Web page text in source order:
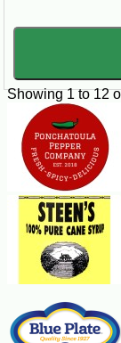
Showing 1 to 12